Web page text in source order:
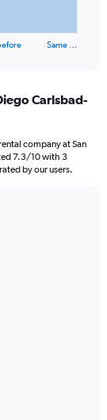
Same …
Carlsbad-
company at San
7.3/10 with 3
by our users.